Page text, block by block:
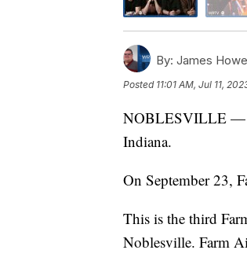
By: James
Posted 11:01 AM, Jul 11,
NOBLESVILLE —
Indiana.
On September 23,
This is the third
Noblesville. Farm